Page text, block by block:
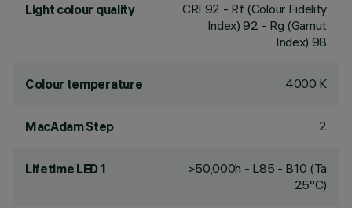
Light colour quality CRI 92 - Rf (Colour Fidelity
Index) 92 - Rg (Gamut
Index) 98
Colour temperature 4000 K
MacAdam Step 2
Lifetime LED 1
>50,000h - L85 - B10 (Ta
25°C)